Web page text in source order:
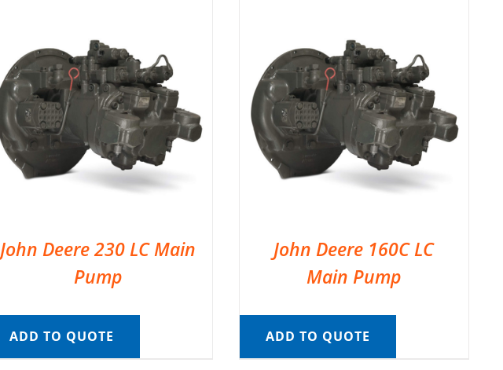
John Deere 230 LC Main
Pump
ADD TO QUOTE
John Deere 160C LC
Main Pump
ADD TO QUOTE